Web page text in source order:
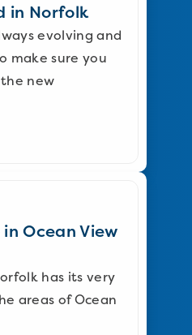
in Norfolk
evolving and
make sure you
new
Ocean View
has its very
areas of Ocean